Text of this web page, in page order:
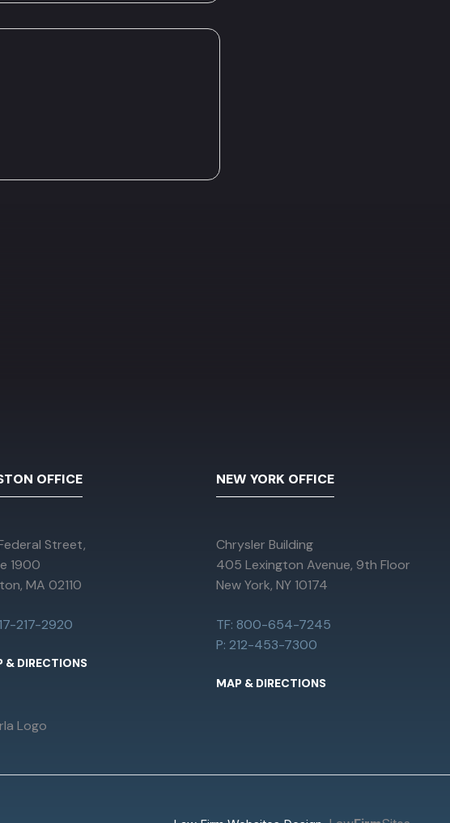
OFFICE
Street,
1900
MA 02110
217-2920
& DIRECTIONS
NEW YORK OFFICE
Chrysler Building
405 Lexington Avenue, 9th Floor
New York, NY 10174
TF: 800-654-7245
P: 212-453-7300
MAP & DIRECTIONS